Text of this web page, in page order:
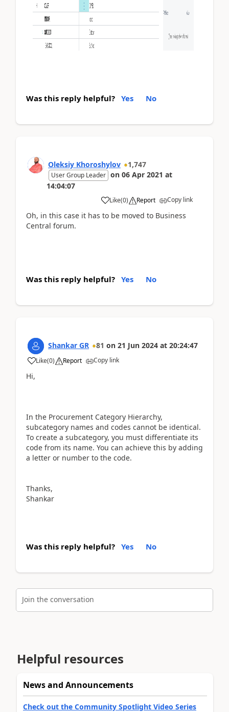
Was this reply helpful? Yes No
Oleksiy Khoroshylov 1,747
User Group Leader on 06 Apr 2021 at
14:04:07
Like(0) Report Copy link
Oh, in this case it has to be moved to Business
Central forum.
Was this reply helpful? Yes No
Shankar GR 81 on 21 Jun 2024 at 20:24:47
Like(0) Report Copy link
Hi,
In the Procurement Category Hierarchy,
subcategory names and codes cannot be identical.
To create a subcategory, you must differentiate its
code from its name. You can achieve this by adding
a letter or number to the code.
Thanks,
Shankar
Was this reply helpful? Yes No
Join the conversation
Helpful resources
News and Announcements
Check out the Community Spotlight Video Series